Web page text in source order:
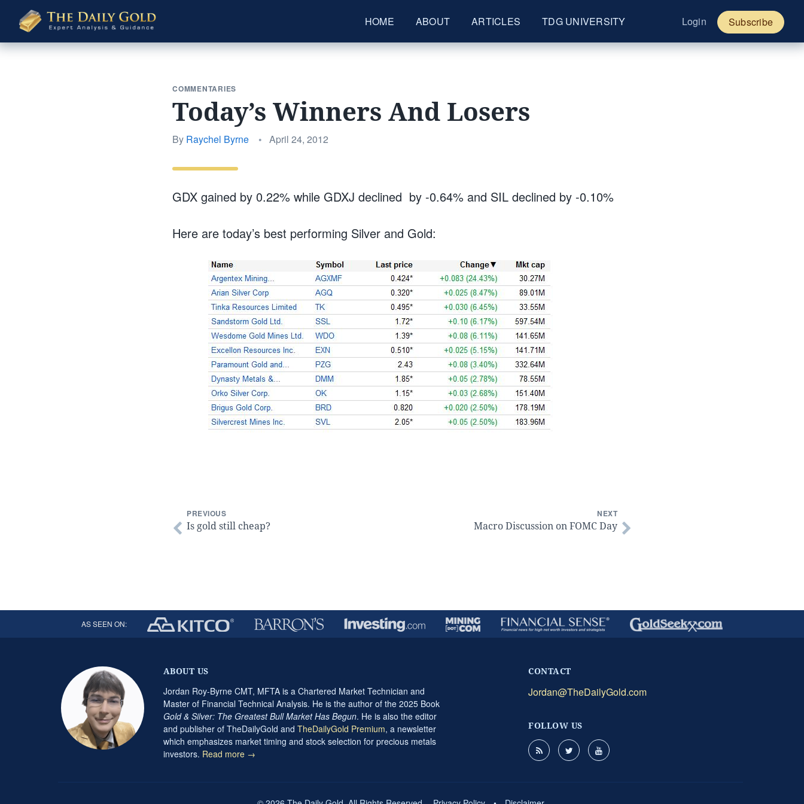
The
Daily
Gold
HOME ABOUT ARTICLES TDG UNIVERSITY Login Subscribe
COMMENTARIES
Today’s Winners And Losers
By Raychel Byrne • Posted
April 24, 2012
GDX gained by 0.22% while GDXJ declined by -0.64% and SIL declined by -0.10%
Here are today’s best performing Silver and Gold:
PREVIOUS
Is gold still cheap?
NEXT
Macro Discussion on FOMC Day
AS SEEN ON:
ABOUT US
Jordan Roy-Byrne CMT, MFTA is a Chartered Market Technician and
Master of Financial Technical Analysis. He is the author of the 2025 Book
Gold & Silver: The Greatest Bull Market Has Begun. He is also the editor
and publisher of TheDailyGold and TheDailyGold Premium, a newsletter
which emphasizes market timing and stock selection for precious metals
investors. Read more →
CONTACT
Jordan@TheDailyGold.com
FOLLOW US